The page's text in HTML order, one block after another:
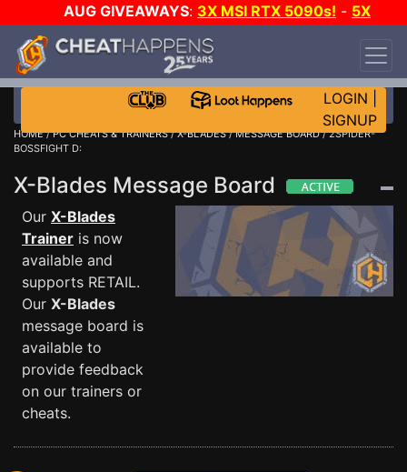
AUG GIVEAWAYS: 3X MSI RTX 5090s! - 5X
$1000 STEAM WALLET!
DAY!
WANT EVEN MORE CH?
LOGIN
SIGNUP
HOME/PC CHEATS & TRAINERS/X-BLADES/MESSAGE BOARD/ 2SPIDER-
BOSSFIGHT D:
X-Blades Message Board
Our X-Blades
Trainer is now
available and
supports RETAIL.
Our X-Blades
message board is
available to
provide feedback
on our trainers or
cheats.